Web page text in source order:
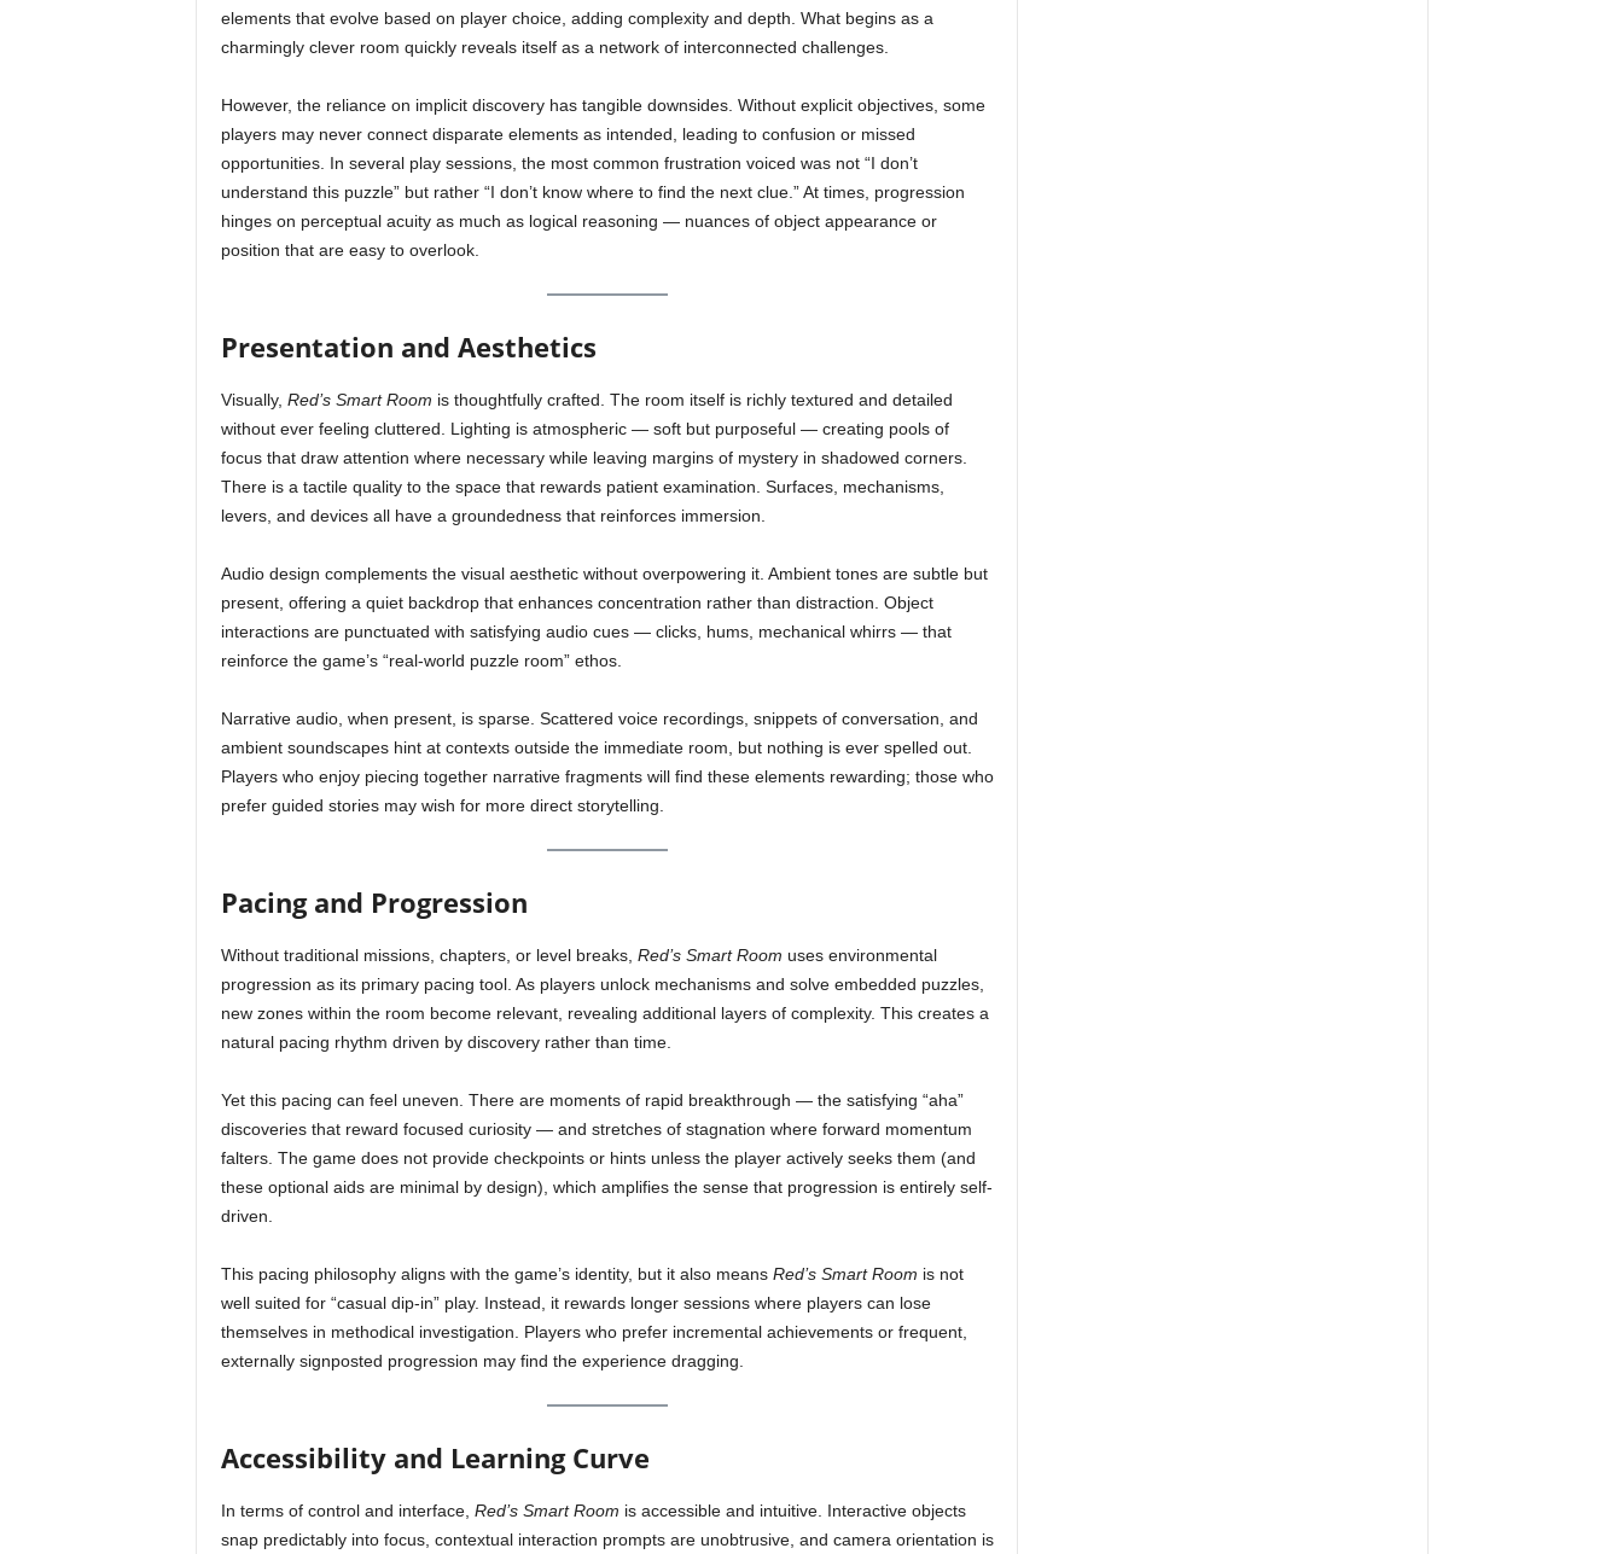
elements that evolve based on player choice, adding complexity and depth. What begins as a
charmingly clever room quickly reveals itself as a network of interconnected challenges.
However, the reliance on implicit discovery has tangible downsides. Without explicit objectives, some
players may never connect disparate elements as intended, leading to confusion or missed
opportunities. In several play sessions, the most common frustration voiced was not “I don’t
understand this puzzle” but rather “I don’t know where to find the next clue.” At times, progression
hinges on perceptual acuity as much as logical reasoning — nuances of object appearance or
position that are easy to overlook.
Presentation and Aesthetics
Visually, Red’s Smart Room is thoughtfully crafted. The room itself is richly textured and detailed
without ever feeling cluttered. Lighting is atmospheric — soft but purposeful — creating pools of
focus that draw attention where necessary while leaving margins of mystery in shadowed corners.
There is a tactile quality to the space that rewards patient examination. Surfaces, mechanisms,
levers, and devices all have a groundedness that reinforces immersion.
Audio design complements the visual aesthetic without overpowering it. Ambient tones are subtle but
present, offering a quiet backdrop that enhances concentration rather than distraction. Object
interactions are punctuated with satisfying audio cues — clicks, hums, mechanical whirrs — that
reinforce the game’s “real-world puzzle room” ethos.
Narrative audio, when present, is sparse. Scattered voice recordings, snippets of conversation, and
ambient soundscapes hint at contexts outside the immediate room, but nothing is ever spelled out.
Players who enjoy piecing together narrative fragments will find these elements rewarding; those who
prefer guided stories may wish for more direct storytelling.
Pacing and Progression
Without traditional missions, chapters, or level breaks, Red’s Smart Room uses environmental
progression as its primary pacing tool. As players unlock mechanisms and solve embedded puzzles,
new zones within the room become relevant, revealing additional layers of complexity. This creates a
natural pacing rhythm driven by discovery rather than time.
Yet this pacing can feel uneven. There are moments of rapid breakthrough — the satisfying “aha”
discoveries that reward focused curiosity — and stretches of stagnation where forward momentum
falters. The game does not provide checkpoints or hints unless the player actively seeks them (and
these optional aids are minimal by design), which amplifies the sense that progression is entirely self-
driven.
This pacing philosophy aligns with the game’s identity, but it also means Red’s Smart Room is not
well suited for “casual dip-in” play. Instead, it rewards longer sessions where players can lose
themselves in methodical investigation. Players who prefer incremental achievements or frequent,
externally signposted progression may find the experience dragging.
Accessibility and Learning Curve
In terms of control and interface, Red’s Smart Room is accessible and intuitive. Interactive objects
snap predictably into focus, contextual interaction prompts are unobtrusive, and camera orientation is